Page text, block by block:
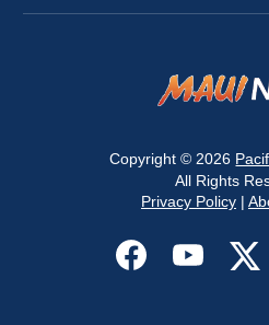
Copyright © 2026
All Rights
Privacy Policy|